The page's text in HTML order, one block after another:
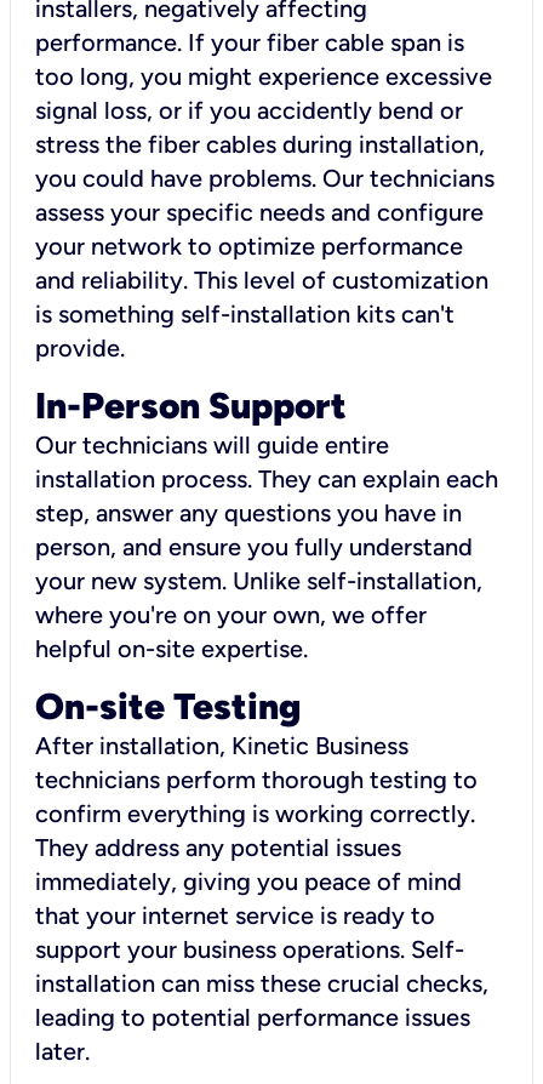
installers, negatively affecting
performance. If your fiber cable span is
too long, you might experience excessive
signal loss, or if you accidently bend or
stress the fiber cables during installation,
you could have problems. Our technicians
assess your specific needs and configure
your network to optimize performance
and reliability. This level of customization
is something self-installation kits can't
provide.
In-Person Support
Our technicians will guide entire
installation process. They can explain each
step, answer any questions you have in
person, and ensure you fully understand
your new system. Unlike self-installation,
where you're on your own, we offer
helpful on-site expertise.
On-site Testing
After installation, Kinetic Business
technicians perform thorough testing to
confirm everything is working correctly.
They address any potential issues
immediately, giving you peace of mind
that your internet service is ready to
support your business operations. Self-
installation can miss these crucial checks,
leading to potential performance issues
later.